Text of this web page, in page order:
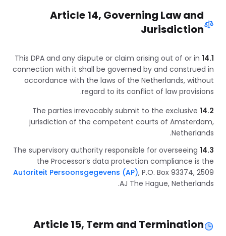
Article 14, Governing Law and
Jurisdiction
14.1
This DPA and any dispute or claim arising out of or in
connection with it shall be governed by and construed in
accordance with the laws of the Netherlands, without
regard to its conflict of law provisions.
14.2
The parties irrevocably submit to the exclusive
jurisdiction of the competent courts of Amsterdam,
Netherlands.
14.3
The supervisory authority responsible for overseeing
the Processor’s data protection compliance is the
Autoriteit Persoonsgegevens (AP), P.O. Box 93374, 2509
AJ The Hague, Netherlands.
Article 15, Term and Termination